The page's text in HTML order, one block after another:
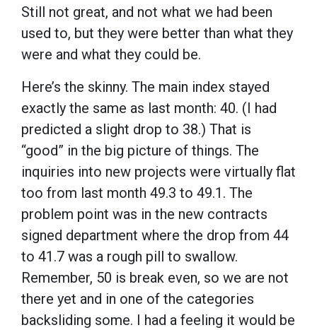
Still not great, and not what we had been
used to, but they were better than what they
were and what they could be.
Here’s the skinny. The main index stayed
exactly the same as last month: 40. (I had
predicted a slight drop to 38.) That is
“good” in the big picture of things. The
inquiries into new projects were virtually flat
too from last month 49.3 to 49.1. The
problem point was in the new contracts
signed department where the drop from 44
to 41.7 was a rough pill to swallow.
Remember, 50 is break even, so we are not
there yet and in one of the categories
backsliding some. I had a feeling it would be